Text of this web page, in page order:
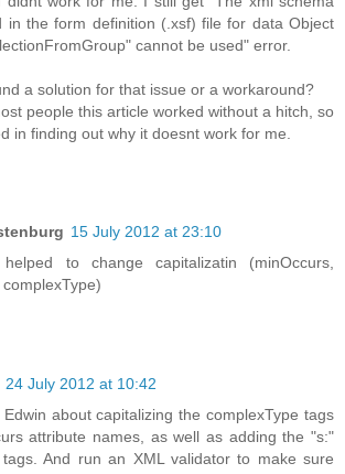
in the form definition (.xsf) file for data Object
cannot be used" error.
a solution for that issue or a workaround?
people this article worked without a hitch, so
in finding out why it doesnt work for me.
15 July 2012 at 23:10
to change capitalizatin (minOccurs,
24 July 2012 at 10:42
about capitalizing the complexType tags
attribute names, as well as adding the "s:"
And run an XML validator to make sure